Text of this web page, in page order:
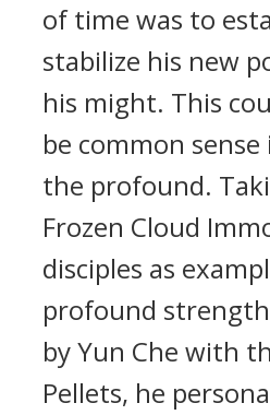
of time was to
stabilize his new
his might. This
be common
the profound.
Frozen Cloud
disciples as
profound
by Yun Che with
Pellets, he